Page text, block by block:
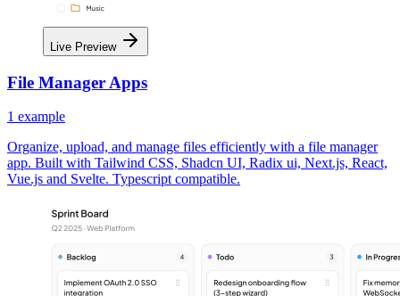
Live Preview
File Manager Apps
1 example
Organize, upload, and manage files efficiently with a file manager
app. Built with Tailwind CSS, Shadcn UI, Radix ui, Next.js, React,
Vue.js and Svelte. Typescript compatible.